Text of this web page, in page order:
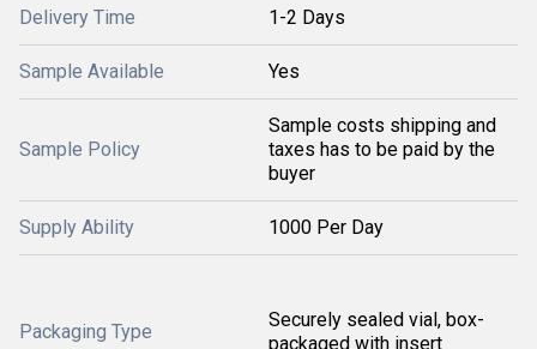
Delivery Time 1-2 Days
Sample Available Yes
Sample Policy
Sample costs shipping and
taxes has to be paid by the
buyer
Supply Ability 1000 Per Day
Packaging Type
Securely sealed vial, box-
packaged with insert